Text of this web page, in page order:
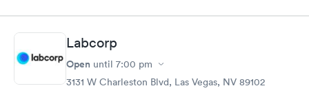
Book now Book now
Comprehensive
Health Profile
Labcorp
Open until 7:00 pm
3131 W Charleston Blvd, Las Vegas, NV 89102